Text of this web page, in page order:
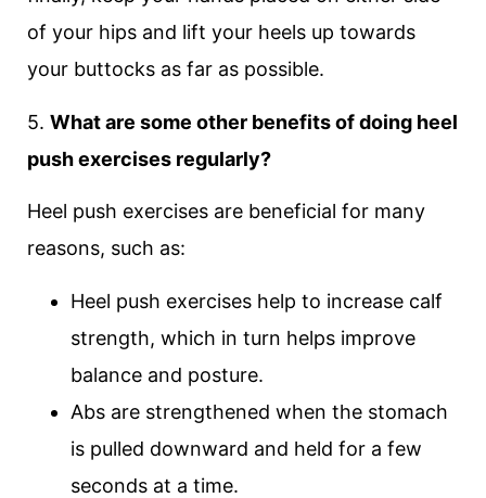
of your hips and lift your heels up towards
your buttocks as far as possible.
5. What are some other benefits of doing heel
push exercises regularly?
Heel push exercises are beneficial for many
reasons, such as:
Heel push exercises help to increase calf
strength, which in turn helps improve
balance and posture.
Abs are strengthened when the stomach
is pulled downward and held for a few
seconds at a time.